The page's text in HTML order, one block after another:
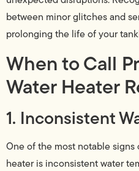
between minor glitches and
prolonging the life of your
When to Call
Water Heater
1. Inconsistent
One of the most notable
heater is inconsistent water